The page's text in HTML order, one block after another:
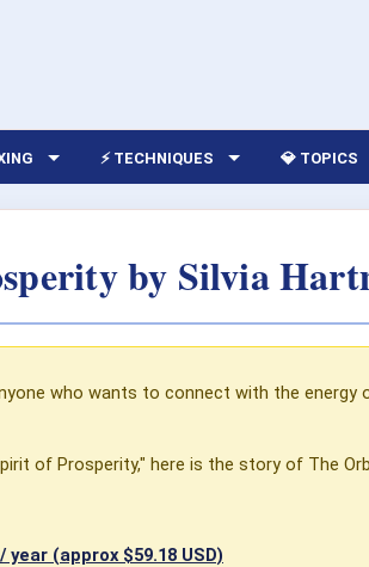
⚡ TECHNIQUES 💎 TOPICS
by Silvia
who wants to connect with the energy
of Prosperity," here is the story of The
year (approx $59.18 USD)